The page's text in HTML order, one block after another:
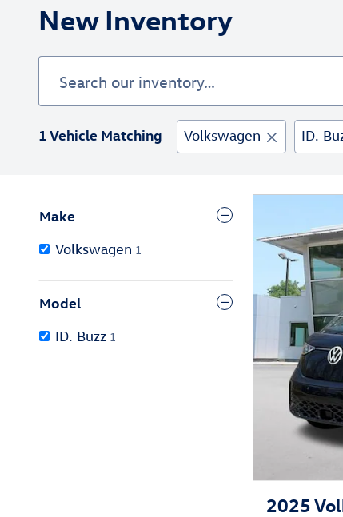
New Inventory
1 Vehicle Matching Volkswagen ID.
Make
Volkswagen 1
Model
ID. Buzz 1
2025